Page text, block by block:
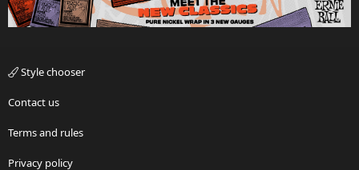
Style chooser
Contact us
Terms and rules
Privacy policy